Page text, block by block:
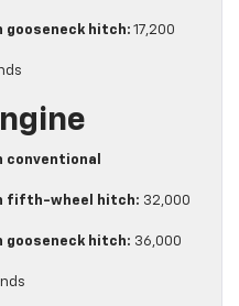
gooseneck hitch: 17,200
conventional
fifth-wheel hitch: 32,000
gooseneck hitch: 36,000